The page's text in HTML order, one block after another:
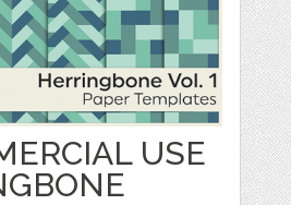
USE